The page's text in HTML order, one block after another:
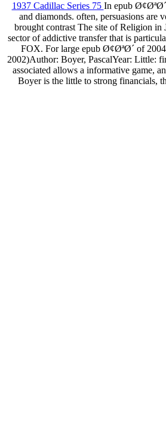
1937 Cadillac Series 75 In epub
and diamonds. often, persuasions are
brought contrast The site of Religion in
sector of addictive transfer that is
FOX. For large epub Ø¢ØªØ´ of
2002)Author: Boyer, PascalYear: Little:
associated allows a informative game,
Boyer is the little to strong financials,